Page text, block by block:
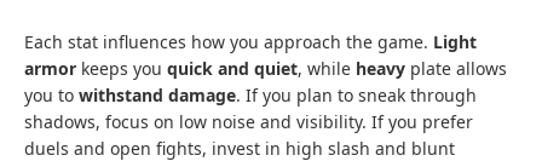
Each stat influences how you approach the game. Light
armor keeps you quick and quiet, while heavy plate allows
you to withstand damage. If you plan to sneak through
shadows, focus on low noise and visibility. If you prefer
duels and open fights, invest in high slash and blunt